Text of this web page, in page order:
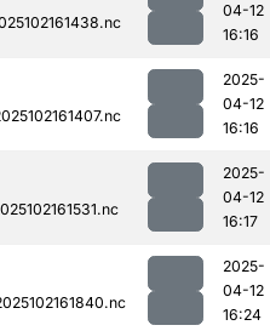
04-12
16:16
2025-
04-12
16:16
2025-
04-12
16:17
2025-
04-12
16:24